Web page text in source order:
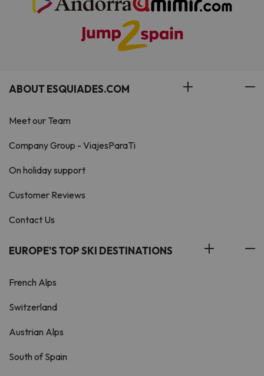
ABOUT ESQUIADES.COM
Meet our Team
Company Group - ViajesParaTi
On holiday support
Customer Reviews
Contact Us
EUROPE'S TOP SKI DESTINATIONS
French Alps
Switzerland
Austrian Alps
South of Spain